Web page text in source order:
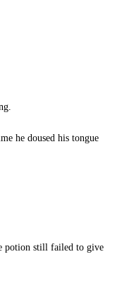
he doused his tongue
potion still failed to give